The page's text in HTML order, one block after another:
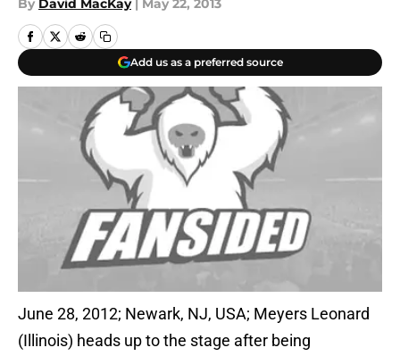
By David MacKay | May 22, 2013
Add us as a preferred source
June 28, 2012; Newark, NJ, USA; Meyers Leonard
(Illinois) heads up to the stage after being